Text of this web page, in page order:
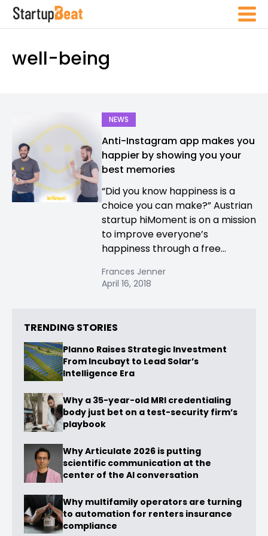
well-being
NEWS
Anti-Instagram app makes you
happier by showing you your
best memories
“Did you know happiness is a
choice you can make?” Austrian
startup hiMoment is on a mission
to improve everyone’s
happiness through a free...
Frances Jenner
April 16, 2018
TRENDING STORIES
Planno Raises Strategic Investment
From Incubayt to Lead Solar’s
Intelligence Era
Why a 35-year-old MRI credentialing
body just bet on a test-security firm’s
playbook
Why Articulate 2026 is putting
scientific communication at the
center of the AI conversation
Why multifamily operators are turning
to automation for renters insurance
compliance